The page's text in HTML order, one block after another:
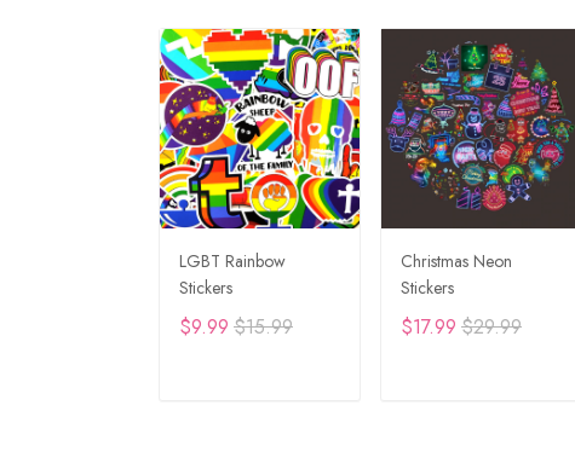
LGBT Rainbow
Stickers
$9.99 $15.99
Christmas Neon
Stickers
$17.99 $29.99